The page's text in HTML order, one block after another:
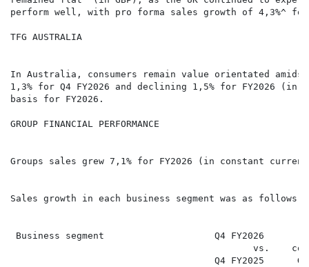
perform well, with pro forma sales growth of 4,3%^ for
TFG AUSTRALIA
In Australia, consumers remain value orientated
1,3% for Q4 FY2026 and declining 1,5% for FY2026
basis for FY2026.
GROUP FINANCIAL PERFORMANCE
Groups sales grew 7,1% for FY2026 (in constant
Sales growth in each business segment was as follows:
Business segment                    Q4 FY2026
vs.
Q4 FY2025